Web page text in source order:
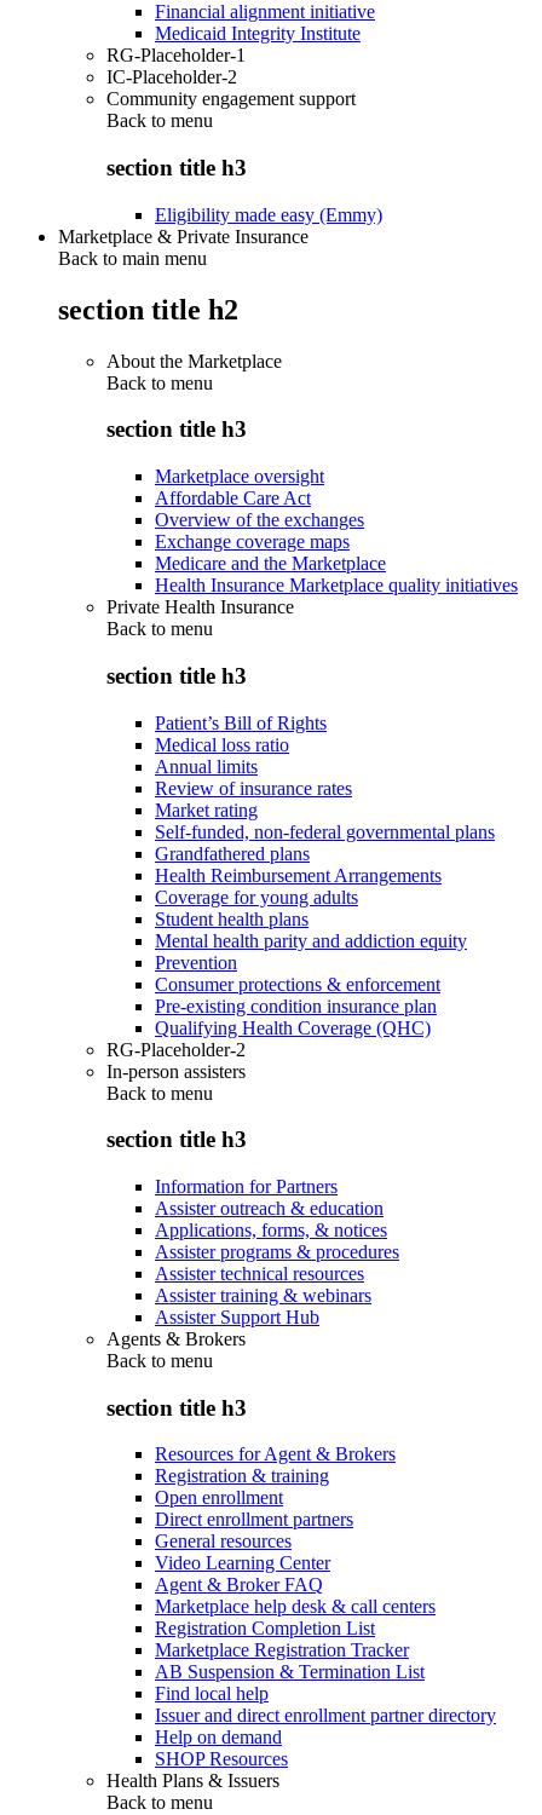
Financial alignment initiative
Medicaid Integrity Institute
RG-Placeholder-1
IC-Placeholder-2
Community engagement support
Back to menu
section title h3
Eligibility made easy (Emmy)
Marketplace & Private Insurance
Back to main menu
section title h2
About the Marketplace
Back to menu
section title h3
Marketplace oversight
Affordable Care Act
Overview of the exchanges
Exchange coverage maps
Medicare and the Marketplace
Health Insurance Marketplace quality initiatives
Private Health Insurance
Back to menu
section title h3
Patient’s Bill of Rights
Medical loss ratio
Annual limits
Review of insurance rates
Market rating
Self-funded, non-federal governmental plans
Grandfathered plans
Health Reimbursement Arrangements
Coverage for young adults
Student health plans
Mental health parity and addiction equity
Prevention
Consumer protections & enforcement
Pre-existing condition insurance plan
Qualifying Health Coverage (QHC)
RG-Placeholder-2
In-person assisters
Back to menu
section title h3
Information for Partners
Assister outreach & education
Applications, forms, & notices
Assister programs & procedures
Assister technical resources
Assister training & webinars
Assister Support Hub
Agents & Brokers
Back to menu
section title h3
Resources for Agent & Brokers
Registration & training
Open enrollment
Direct enrollment partners
General resources
Video Learning Center
Agent & Broker FAQ
Marketplace help desk & call centers
Registration Completion List
Marketplace Registration Tracker
AB Suspension & Termination List
Find local help
Issuer and direct enrollment partner directory
Help on demand
SHOP Resources
Health Plans & Issuers
Back to menu